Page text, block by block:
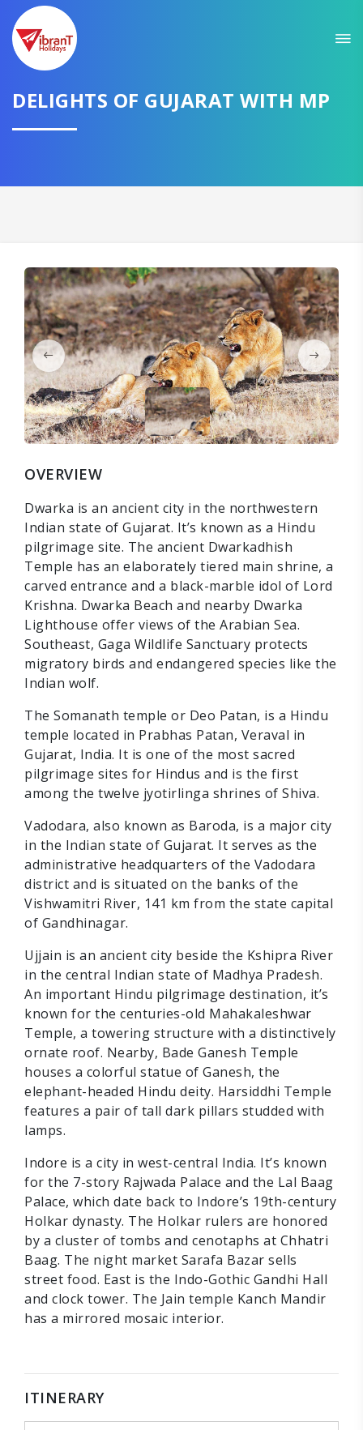
DELIGHTS OF GUJARAT WITH MP
OVERVIEW
Dwarka is an ancient city in the northwestern
Indian state of Gujarat. It’s known as a Hindu
pilgrimage site. The ancient Dwarkadhish
Temple has an elaborately tiered main shrine, a
carved entrance and a black-marble idol of Lord
Krishna. Dwarka Beach and nearby Dwarka
Lighthouse offer views of the Arabian Sea.
Southeast, Gaga Wildlife Sanctuary protects
migratory birds and endangered species like the
Indian wolf.
The Somanath temple or Deo Patan, is a Hindu
temple located in Prabhas Patan, Veraval in
Gujarat, India. It is one of the most sacred
pilgrimage sites for Hindus and is the first
among the twelve jyotirlinga shrines of Shiva.
Vadodara, also known as Baroda, is a major city
in the Indian state of Gujarat. It serves as the
administrative headquarters of the Vadodara
district and is situated on the banks of the
Vishwamitri River, 141 km from the state capital
of Gandhinagar.
Ujjain is an ancient city beside the Kshipra River
in the central Indian state of Madhya Pradesh.
An important Hindu pilgrimage destination, it’s
known for the centuries-old Mahakaleshwar
Temple, a towering structure with a distinctively
ornate roof. Nearby, Bade Ganesh Temple
houses a colorful statue of Ganesh, the
elephant-headed Hindu deity. Harsiddhi Temple
features a pair of tall dark pillars studded with
lamps.
Indore is a city in west-central India. It’s known
for the 7-story Rajwada Palace and the Lal Baag
Palace, which date back to Indore’s 19th-century
Holkar dynasty. The Holkar rulers are honored
by a cluster of tombs and cenotaphs at Chhatri
Baag. The night market Sarafa Bazar sells
street food. East is the Indo-Gothic Gandhi Hall
and clock tower. The Jain temple Kanch Mandir
has a mirrored mosaic interior.
ITINERARY
GET AMAZING DEALS FOR YOUR PLAN
I want to go to
CONTINUE